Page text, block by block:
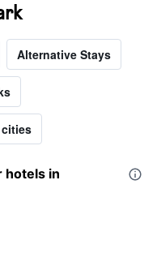
Alternative Stays
hotels in